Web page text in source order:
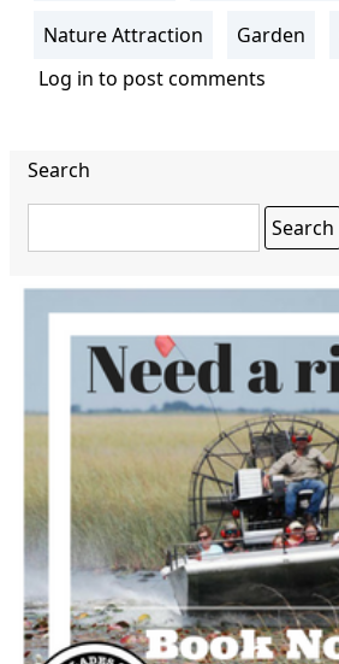
Nature Attraction Garden
Log in to post comments
Search